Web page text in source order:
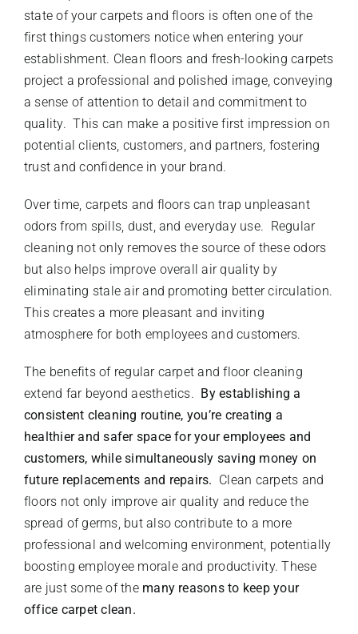
state of your carpets and floors is often one of the
first things customers notice when entering your
establishment. Clean floors and fresh-looking carpets
project a professional and polished image, conveying
a sense of attention to detail and commitment to
quality. This can make a positive first impression on
potential clients, customers, and partners, fostering
trust and confidence in your brand.
Over time, carpets and floors can trap unpleasant
odors from spills, dust, and everyday use. Regular
cleaning not only removes the source of these odors
but also helps improve overall air quality by
eliminating stale air and promoting better circulation.
This creates a more pleasant and inviting
atmosphere for both employees and customers.
The benefits of regular carpet and floor cleaning
extend far beyond aesthetics. By establishing a
consistent cleaning routine, you’re creating a
healthier and safer space for your employees and
customers, while simultaneously saving money on
future replacements and repairs. Clean carpets and
floors not only improve air quality and reduce the
spread of germs, but also contribute to a more
professional and welcoming environment, potentially
boosting employee morale and productivity. These
are just some of the many reasons to keep your
office carpet clean.